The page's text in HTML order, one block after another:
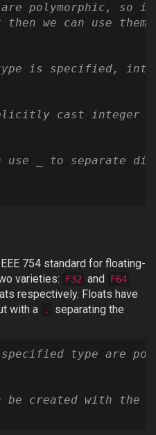
polymorphic, so
we can use
is specified,
cast integer
use _ to separate
754 standard for floating-
varieties:
F32 and F64
respectively. Floats have
with a
.
separating the
type are
created with the